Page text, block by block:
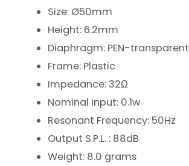
Size: Ø50mm
Height: 6.2mm
Diaphragm: PEN-transparent
Frame: Plastic
Impedance: 32Ω
Nominal Input: 0.1w
Resonant Frequency: 50Hz
Output S.P.L. : 88dB
Weight: 8.0 grams